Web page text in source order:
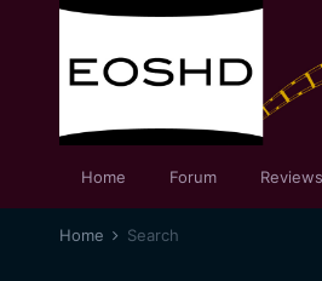
Home Forum Reviews
Home Search